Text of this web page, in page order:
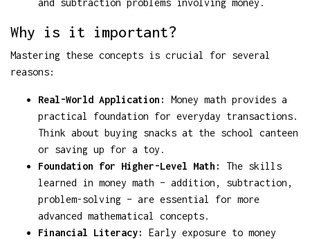
and subtraction problems involving money.
Why is it important?
Mastering these concepts is crucial for several
reasons:
Real-World Application:
Money math provides a
practical foundation for everyday transactions.
Think about buying snacks at the school canteen
or saving up for a toy.
Foundation for Higher-Level Math:
The skills
learned in money math – addition, subtraction,
problem-solving – are essential for more
advanced mathematical concepts.
Financial Literacy:
Early exposure to money